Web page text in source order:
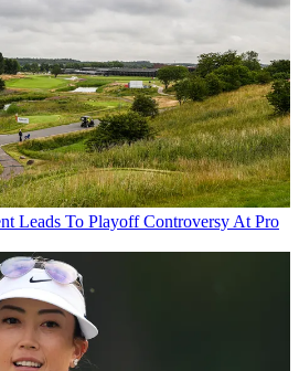
Leads To Playoff Controversy At Pro